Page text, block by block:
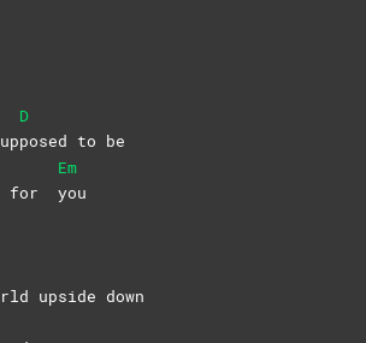
D
posed to be
for
Em
you
upside down